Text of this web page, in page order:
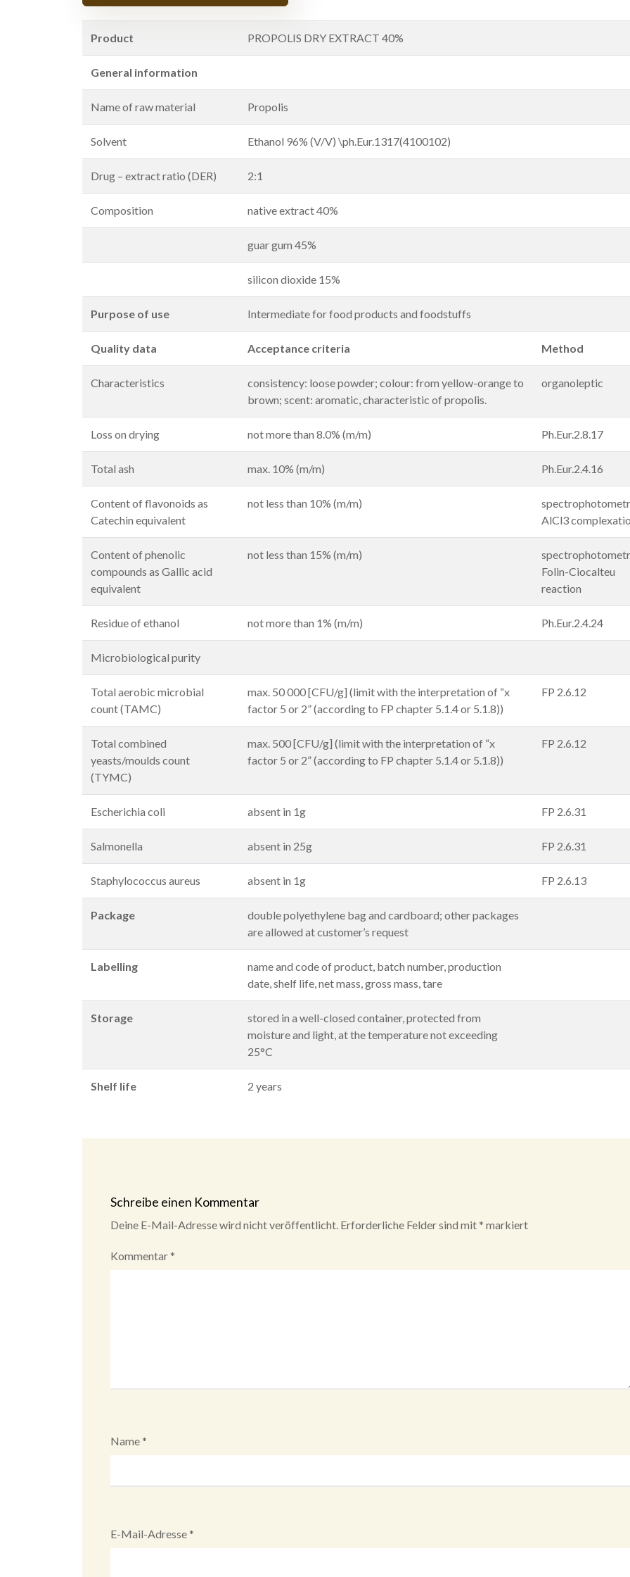
Product PROPOLIS DRY EXTRACT 40%
General information
Name of raw material Propolis
Solvent Ethanol 96% (V/V) \ph.Eur.1317(4100102)
Drug – extract ratio (DER) 2:1
Composition native extract 40%
guar gum 45%
silicon dioxide 15%
Purpose of use Intermediate for food products and foodstuffs
Quality data Acceptance criteria Method
Characteristics
consistency: loose powder; colour: from yellow-orange to
brown; scent: aromatic, characteristic of propolis.
organoleptic
Loss on drying not more than 8.0% (m/m) Ph.Eur.2.8.17
Total ash max. 10% (m/m) Ph.Eur.2.4.16
Content of flavonoids as
Catechin equivalent
not less than 10% (m/m)
AlCl3
Content of phenolic
compounds as Gallic acid
equivalent
not less than 15% (m/m)
Folin-Ciocalteu
reaction
Residue of ethanol not more than 1% (m/m) Ph.Eur.2.4.24
Microbiological purity
Total aerobic microbial
count (TAMC)
max. 50 000 [CFU/g] (limit with the interpretation of “x
factor 5 or 2” (according to FP chapter 5.1.4 or 5.1.8))
FP 2.6.12
Total combined
yeasts/moulds count
(TYMC)
max. 500 [CFU/g] (limit with the interpretation of “x
factor 5 or 2” (according to FP chapter 5.1.4 or 5.1.8))
FP 2.6.12
Escherichia coli absent in 1g FP 2.6.31
Salmonella absent in 25g FP 2.6.31
Staphylococcus aureus absent in 1g FP 2.6.13
Package
double polyethylene bag and cardboard; other packages
are allowed at customer’s request
Labelling
name and code of product, batch number, production
date, shelf life, net mass, gross mass, tare
Storage
stored in a well-closed container, protected from
moisture and light, at the temperature not exceeding
25°C
Shelf life 2 years
Schreibe einen Kommentar
Deine E-Mail-Adresse wird nicht veröffentlicht. Erforderliche Felder sind mit* markiert
Kommentar*
Name*
E-Mail-Adresse*